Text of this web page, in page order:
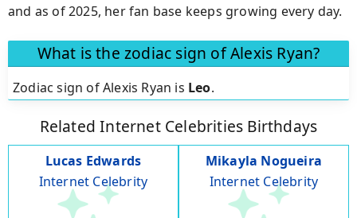
and as of 2025, her fan base keeps growing every day.
What is the zodiac sign of Alexis Ryan?
Zodiac sign of Alexis Ryan is Leo.
Related Internet Celebrities Birthdays
Lucas Edwards
Internet Celebrity
Mikayla Nogueira
Internet Celebrity